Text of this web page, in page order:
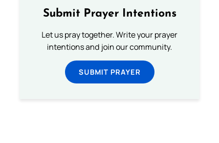
Submit Prayer Intentions
Let us pray together. Write your prayer
intentions and join our community.
SUBMIT PRAYER